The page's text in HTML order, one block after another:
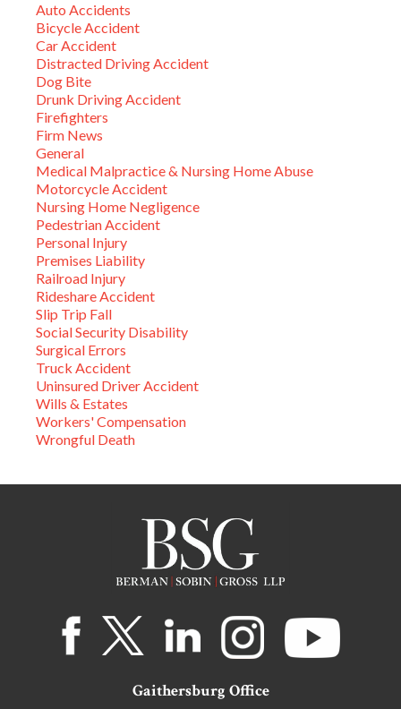
Auto Accidents
Bicycle Accident
Car Accident
Distracted Driving Accident
Dog Bite
Drunk Driving Accident
Firefighters
Firm News
General
Medical Malpractice & Nursing Home Abuse
Motorcycle Accident
Nursing Home Negligence
Pedestrian Accident
Personal Injury
Premises Liability
Railroad Injury
Rideshare Accident
Slip Trip Fall
Social Security Disability
Surgical Errors
Truck Accident
Uninsured Driver Accident
Wills & Estates
Workers' Compensation
Wrongful Death
Gaithersburg Office